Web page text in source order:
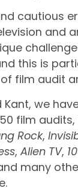
cautious
and
this is
film audit
Kant, we
film
Rock,
, Alien TV,
many